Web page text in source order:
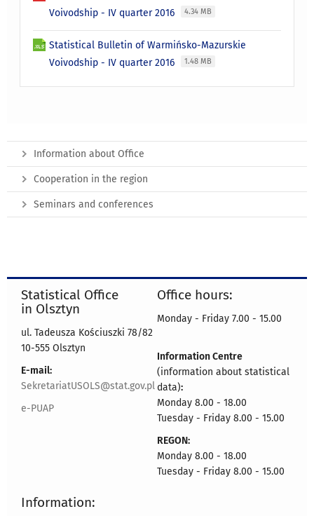
Voivodship - IV quarter 2016
4.34 MB
Statistical Bulletin of Warmińsko-Mazurskie
Voivodship - IV quarter 2016
1.48 MB
Information about Office
Cooperation in the region
Seminars and conferences
Statistical Office
in Olsztyn
ul. Tadeusza Kościuszki 78/82
10-555 Olsztyn
E-mail:
SekretariatUSOLS@stat.gov.pl
e-PUAP
Office hours:
Monday - Friday 7.00 - 15.00
Information Centre
(information about statistical
data):
Monday 8.00 - 18.00
Tuesday - Friday 8.00 - 15.00
REGON:
Monday 8.00 - 18.00
Tuesday - Friday 8.00 - 15.00
Information: